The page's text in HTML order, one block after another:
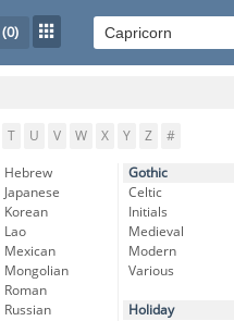
(0)
T U V W X Y Z #
Hebrew
Japanese
Korean
Lao
Mexican
Mongolian
Roman
Russian
Gothic
Celtic
Initials
Medieval
Modern
Various
Holiday